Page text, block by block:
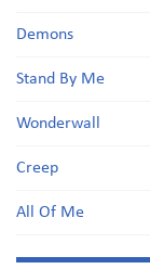
Demons
Stand By Me
Wonderwall
Creep
All Of Me